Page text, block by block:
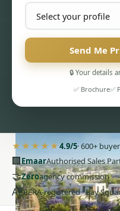
Send Me
🔒 Your details
✅ Brochure✅
★★★★★4.9/5· 600+
🏢EmaarAuthorised Sales
🤝Zeroagency commission
AERERA-registered · Bay